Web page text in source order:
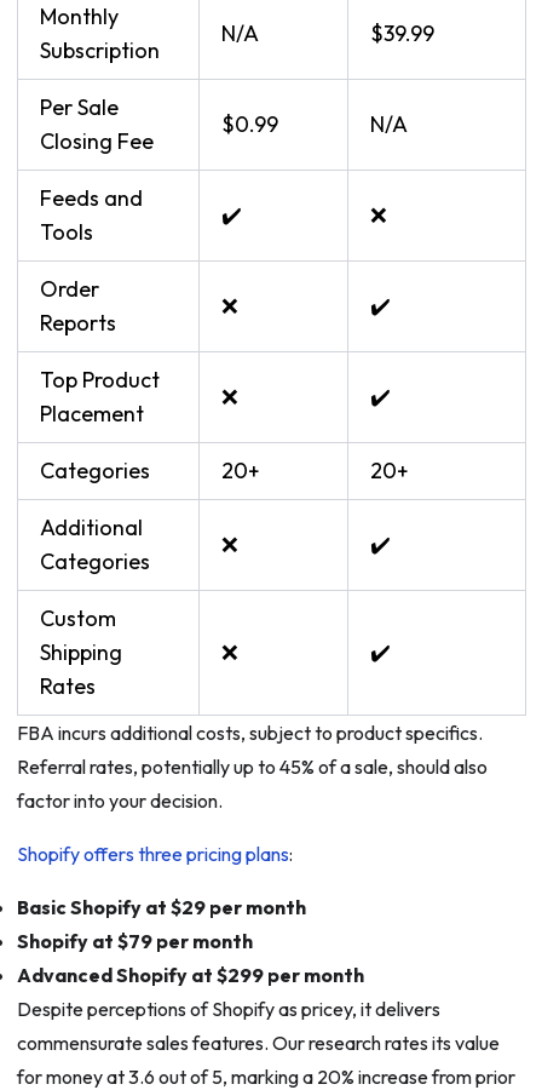
Monthly
Subscription
N/A $39.99
Per Sale
Closing Fee
$0.99 N/A
Feeds and
Tools
✔️ ❌
Order
Reports
❌ ✔️
Top Product
Placement
❌ ✔️
Categories 20+ 20+
Additional
Categories
❌ ✔️
Custom
Shipping
Rates
❌ ✔️
FBA incurs additional costs, subject to product specifics.
Referral rates, potentially up to 45% of a sale, should also
factor into your decision.
Shopify offers three pricing plans:
Basic Shopify at $29 per month
Shopify at $79 per month
Advanced Shopify at $299 per month
Despite perceptions of Shopify as pricey, it delivers
commensurate sales features. Our research rates its value
for money at 3.6 out of 5, marking a 20% increase from prior